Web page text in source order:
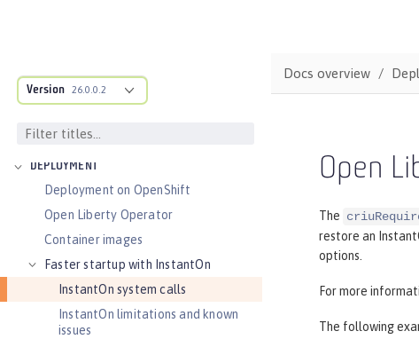
Version 26.0.0.2
Security vulnerability list
Guides: Security
DEPLOYMENT
Deployment on OpenShift
Open Liberty Operator
Container images
Faster startup with InstantOn
InstantOn system calls
InstantOn limitations and known
issues
Docs overview
Open
The
restore an
options.
For more
The following